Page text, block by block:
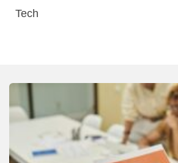
Tech